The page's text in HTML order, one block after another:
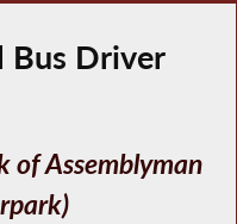
Bus Driver
of Assemblyman